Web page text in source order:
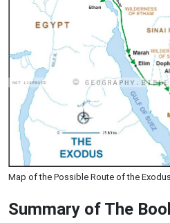
Map of the Possible Route of the
Summary of The